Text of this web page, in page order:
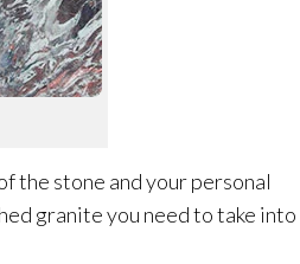
the stone and your personal
granite you need to take into